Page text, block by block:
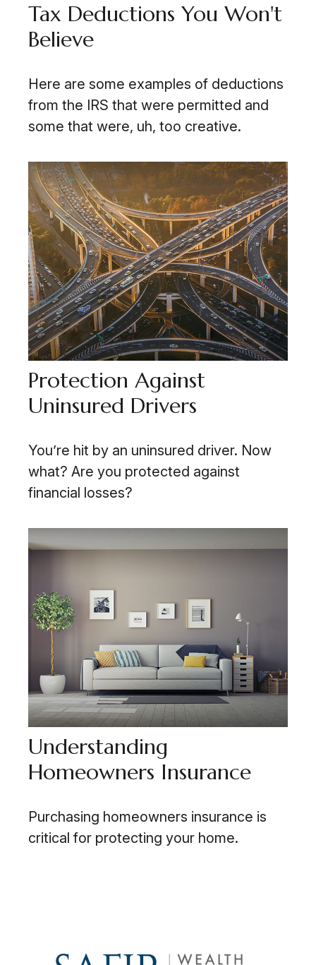
Tax Deductions You Won't
Believe
Here are some examples of deductions
from the IRS that were permitted and
some that were, uh, too creative.
Protection Against
Uninsured Drivers
You’re hit by an uninsured driver. Now
what? Are you protected against
financial losses?
Understanding
Homeowners Insurance
Purchasing homeowners insurance is
critical for protecting your home.